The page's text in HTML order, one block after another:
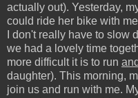
actually out). Yesterday,
could ride her bike with
I don't really have to slow
we had a lovely time
more difficult it is to run and
daughter). This morning,
join us and run with me.